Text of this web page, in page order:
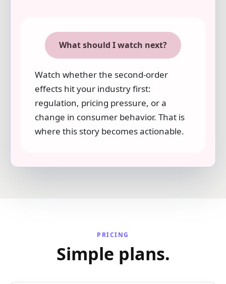
What should I watch next?
Watch whether the second-order
effects hit your industry first:
regulation, pricing pressure, or a
change in consumer behavior. That is
where this story becomes actionable.
PRICING
Simple plans.